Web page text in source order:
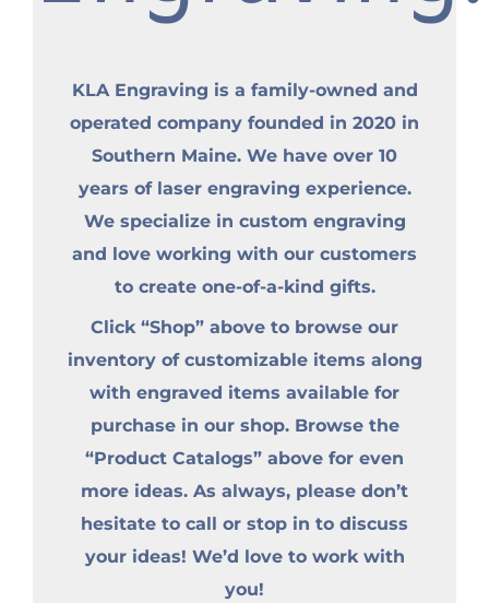
KLA Engraving is a family-owned and
operated company founded in 2020 in
Southern Maine. We have over 10
years of laser engraving experience.
We specialize in custom engraving
and love working with our customers
to create one-of-a-kind gifts.
Click “Shop” above to browse our
inventory of customizable items along
with engraved items available for
purchase in our shop. Browse the
“Product Catalogs” above for even
more ideas. As always, please don’t
hesitate to call or stop in to discuss
your ideas! We’d love to work with
you!